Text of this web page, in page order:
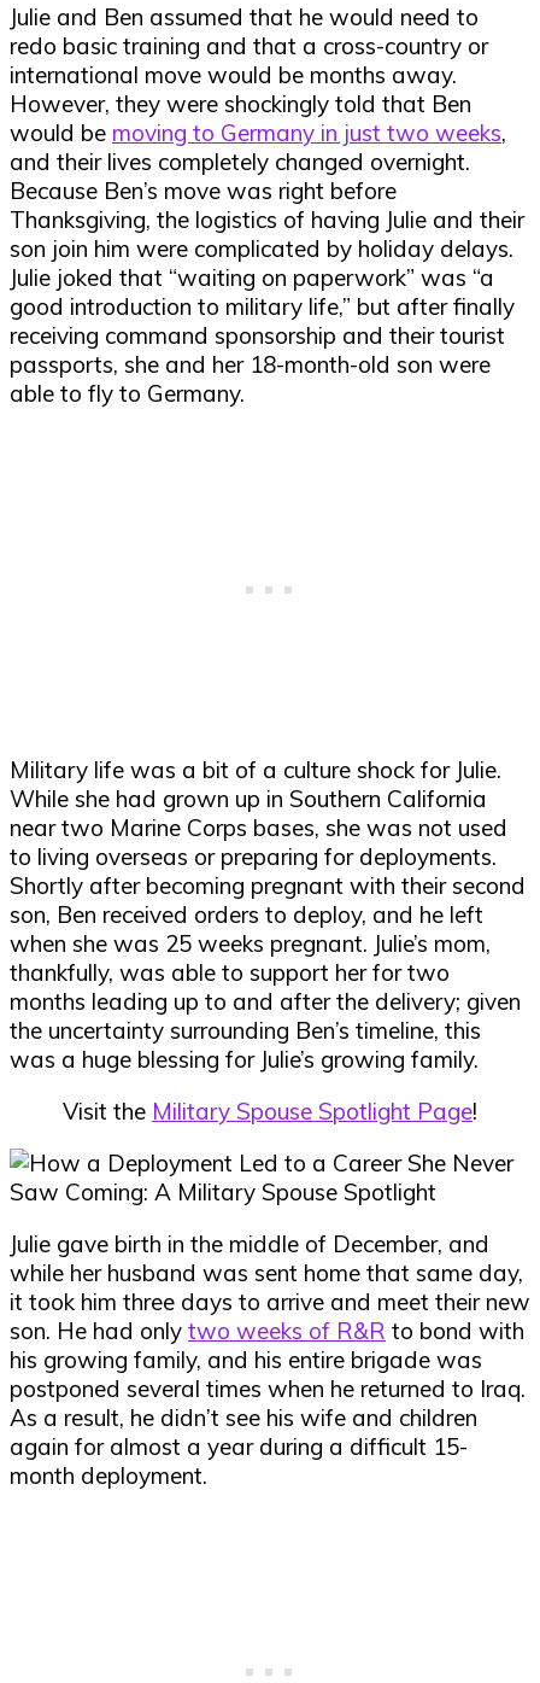
Julie and Ben assumed that he would need to
redo basic training and that a cross-country or
international move would be months away.
However, they were shockingly told that Ben
would be moving to Germany in just two weeks,
and their lives completely changed overnight.
Because Ben’s move was right before
Thanksgiving, the logistics of having Julie and their
son join him were complicated by holiday delays.
Julie joked that “waiting on paperwork” was “a
good introduction to military life,” but after finally
receiving command sponsorship and their tourist
passports, she and her 18-month-old son were
able to fly to Germany.
Military life was a bit of a culture shock for Julie.
While she had grown up in Southern California
near two Marine Corps bases, she was not used
to living overseas or preparing for deployments.
Shortly after becoming pregnant with their second
son, Ben received orders to deploy, and he left
when she was 25 weeks pregnant. Julie’s mom,
thankfully, was able to support her for two
months leading up to and after the delivery; given
the uncertainty surrounding Ben’s timeline, this
was a huge blessing for Julie’s growing family.
Visit the Military Spouse Spotlight Page!
Julie gave birth in the middle of December, and
while her husband was sent home that same day,
it took him three days to arrive and meet their new
son. He had only two weeks of R&R to bond with
his growing family, and his entire brigade was
postponed several times when he returned to Iraq.
As a result, he didn’t see his wife and children
again for almost a year during a difficult 15-
month deployment.